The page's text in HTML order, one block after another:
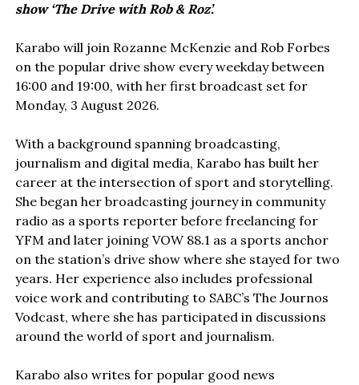
show ‘The Drive with Rob & Roz’.
Karabo will join Rozanne McKenzie and Rob Forbes
on the popular drive show every weekday between
16:00 and 19:00, with her first broadcast set for
Monday, 3 August 2026.
With a background spanning broadcasting,
journalism and digital media, Karabo has built her
career at the intersection of sport and storytelling.
She began her broadcasting journey in community
radio as a sports reporter before freelancing for
YFM and later joining VOW 88.1 as a sports anchor
on the station’s drive show where she stayed for two
years. Her experience also includes professional
voice work and contributing to SABC’s The Journos
Vodcast, where she has participated in discussions
around the world of sport and journalism.
Karabo also writes for popular good news